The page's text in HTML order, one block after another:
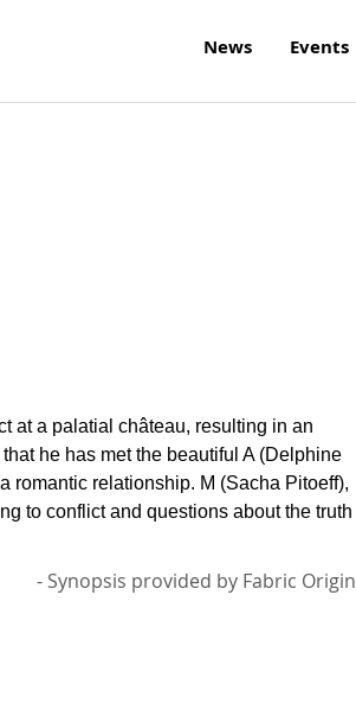
News Events
at a palatial château, resulting in an
he has met the beautiful A (Delphine
romantic relationship. M (Sacha Pitoeff),
to conflict and questions about the truth
- Synopsis provided by Fabric Origin